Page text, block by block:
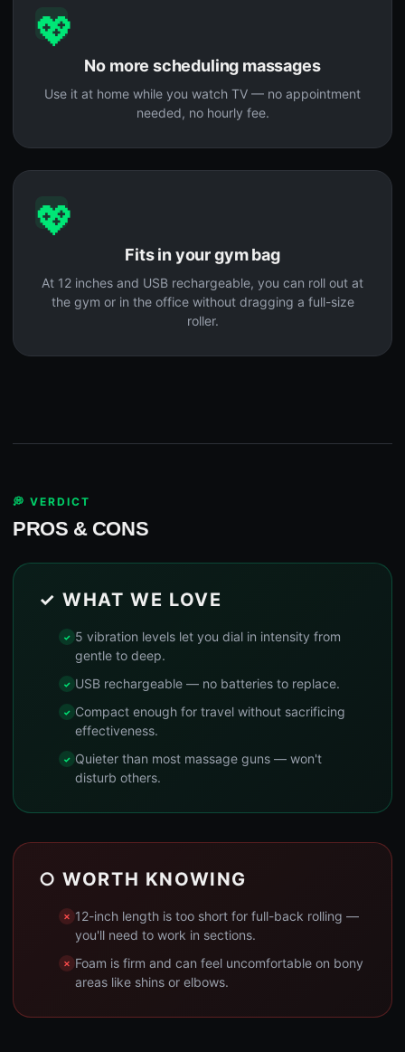
💖
No more scheduling massages
Use it at home while you watch TV — no appointment
needed, no hourly fee.
💖
Fits in your gym bag
At 12 inches and USB rechargeable, you can roll out at
the gym or in the office without dragging a full-size
roller.
💭 VERDICT
PROS & CONS
✓ WHAT WE LOVE
5 vibration levels let you dial in intensity from
gentle to deep.
USB rechargeable — no batteries to replace.
Compact enough for travel without sacrificing
effectiveness.
Quieter than most massage guns — won't
disturb others.
○ WORTH KNOWING
12-inch length is too short for full-back rolling —
you'll need to work in sections.
Foam is firm and can feel uncomfortable on bony
areas like shins or elbows.